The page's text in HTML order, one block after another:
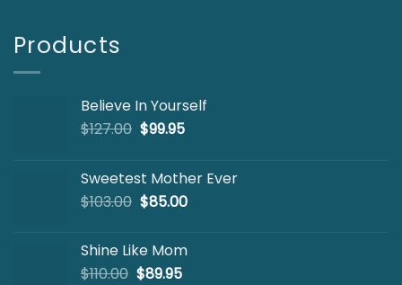
Products
Believe In Yourself
$127.00 Original
$127.00.
$99.95Current
$99.95.
Sweetest Mother Ever
$103.00 Original
$103.00.
$85.00Current
$85.00.
Shine Like Mom
$110.00 Original
$89.95Current